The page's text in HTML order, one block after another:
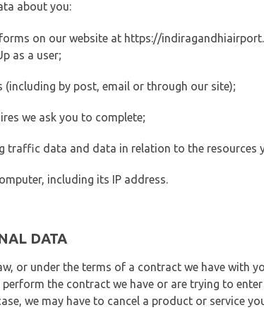
about you:
on our website at https://
as a user;
by post, email or through our site);
we ask you to complete;
data and data in relation to the resources
including its IP address.
DATA
or under the terms of a contract we have with
the contract we have or are trying to
we may have to cancel a product or service